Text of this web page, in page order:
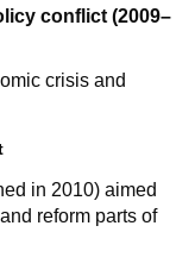
conflict (2009–
crisis and
in 2010) aimed
reform parts of